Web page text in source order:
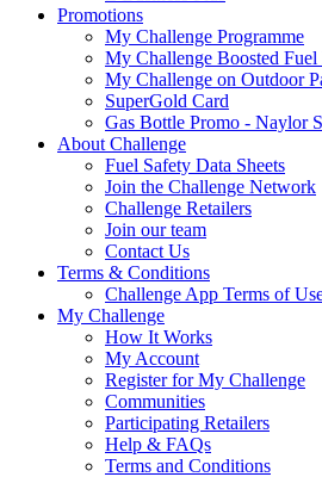
Promotions
My Challenge Programme
My Challenge Boosted Fuel
My Challenge on Outdoor
SuperGold Card
Gas Bottle Promo - Naylor
About Challenge
Fuel Safety Data Sheets
Join the Challenge Network
Challenge Retailers
Join our team
Contact Us
Terms & Conditions
Challenge App Terms of
My Challenge
How It Works
My Account
Register for My Challenge
Communities
Participating Retailers
Help & FAQs
Terms and Conditions